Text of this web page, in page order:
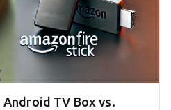
TV Box vs.